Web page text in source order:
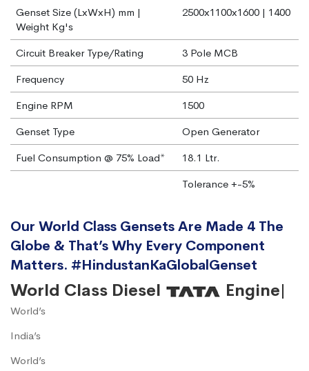
Genset Size (LxWxH) mm |
Weight Kg's
2500x1100x1600 | 1400
Circuit Breaker Type/Rating
3 Pole MCB
Frequency
50 Hz
Engine RPM
1500
Genset Type
Open Generator
Fuel Consumption @ 75% Load*
18.1 Ltr.
Tolerance +-5%
Our World Class Gensets Are Made 4 The
Globe & That’s Why Every Component
Matters. #HindustanKaGlobalGenset
World Class Diesel Engine|
World’s
India’s
World’s